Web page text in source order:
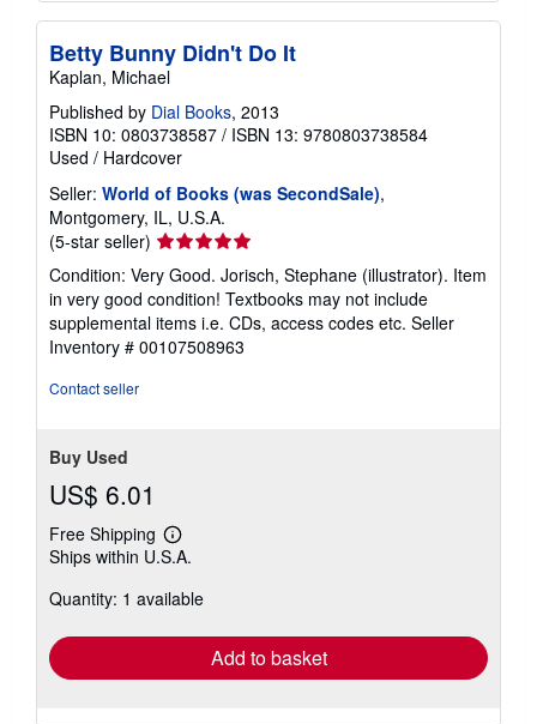
Betty Bunny Didn't Do It
Kaplan, Michael
Published byDial Books , 2013
ISBN 10: 0803738587
Seller: World of Books (was SecondSale),
Montgomery, IL, U.S.A.
(5-star seller) Seller
rating
5
out
of
Condition: Very Good. Jorisch, Stephane (illustrator). Item
in very good condition! Textbooks may not include
supplemental items i.e. CDs, access codes etc.
Inventory # 00107508963
Buy Used
US$ 6.01
Free Shipping
Learn
about
Ships within U.S.A.
Quantity: 1 available
Add to basket